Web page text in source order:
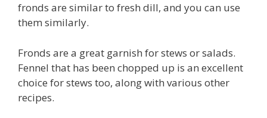
fronds are similar to fresh dill, and you can use
them similarly.
Fronds are a great garnish for stews or salads.
Fennel that has been chopped up is an excellent
choice for stews too, along with various other
recipes.